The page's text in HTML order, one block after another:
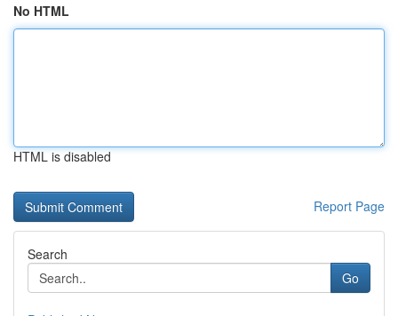
No HTML
HTML is disabled
Report Page
Search
Go